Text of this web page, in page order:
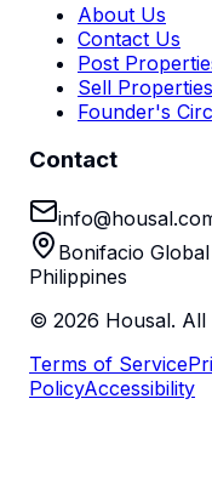
About Us
Contact Us
Post
Sell
Founder's
Contact
Bonifacio
Philippines
© 2026 Housal. All
Terms of Service
PolicyAccessibility